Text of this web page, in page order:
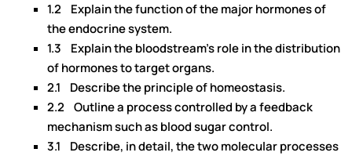
1.2 Explain the function of the major hormones of
the endocrine system.
1.3 Explain the bloodstream’s role in the distribution
of hormones to target organs.
2.1 Describe the principle of homeostasis.
2.2 Outline a process controlled by a feedback
mechanism such as blood sugar control.
3.1 Describe, in detail, the two molecular processes